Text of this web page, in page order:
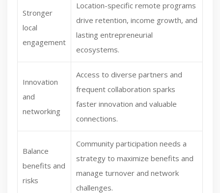
Stronger
local
engagement
Location-specific remote programs
drive retention, income growth, and
lasting entrepreneurial
ecosystems.
Innovation
and
networking
Access to diverse partners and
frequent collaboration sparks
faster innovation and valuable
connections.
Balance
benefits and
risks
Community participation needs a
strategy to maximize benefits and
manage turnover and network
challenges.